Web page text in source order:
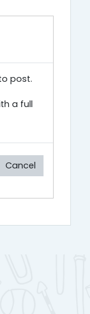
post.
a full
Cancel